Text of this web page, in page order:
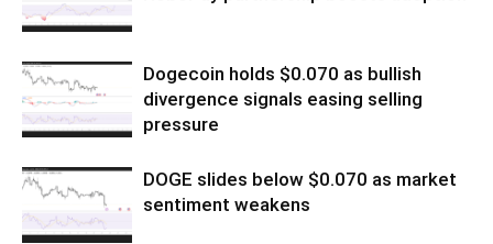
Dogecoin holds $0.070 as bullish
divergence signals easing selling
pressure
DOGE slides below $0.070 as market
sentiment weakens